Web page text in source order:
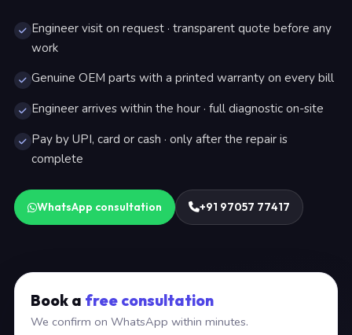
Engineer visit on request · transparent quote before any
work
Genuine OEM parts with a printed warranty on every bill
Engineer arrives within the hour · full diagnostic on-site
Pay by UPI, card or cash · only after the repair is
complete
WhatsApp consultation +91 97057 77417
Book a free consultation
We confirm on WhatsApp within minutes.